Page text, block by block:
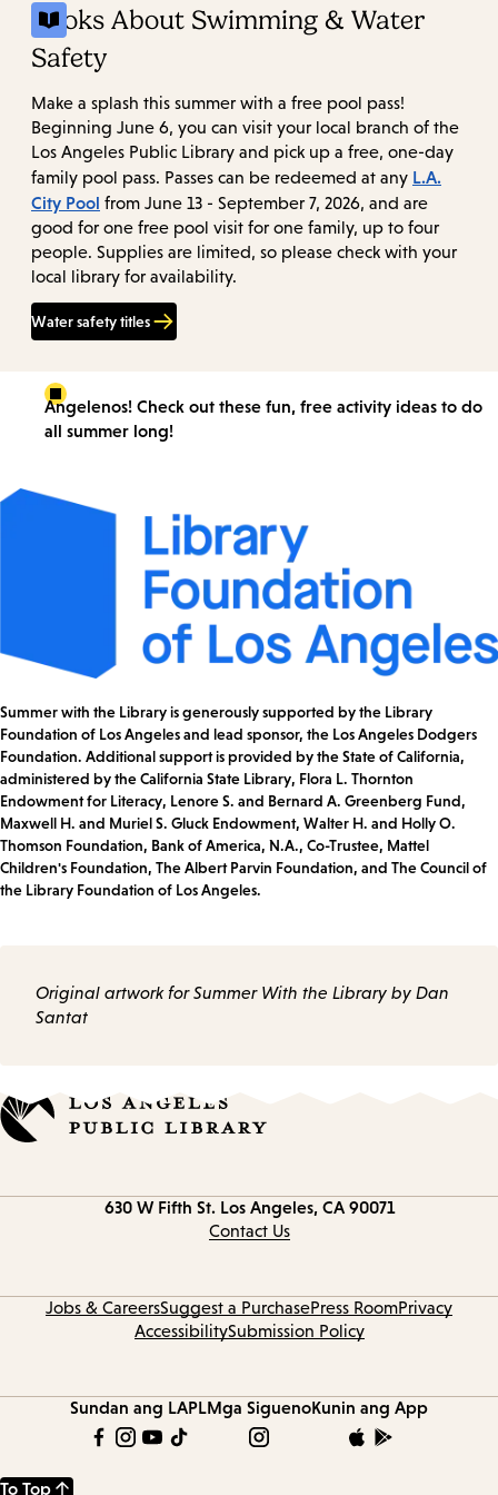
Books About Swimming & Water
Safety
Make a splash this summer with a free pool pass!
Beginning June 6, you can visit your local branch of the
Los Angeles Public Library and pick up a free, one-day
family pool pass. Passes can be redeemed at any L.A.
City Pool from June 13 - September 7, 2026, and are
good for one free pool visit for one family, up to four
people. Supplies are limited, so please check with your
local library for availability.
Water safety titles
Angelenos! Check out these fun, free activity ideas to do
all summer long!
Summer with the Library is generously supported by the Library
Foundation of Los Angeles and lead sponsor, the Los Angeles Dodgers
Foundation. Additional support is provided by the State of California,
administered by the California State Library, Flora L. Thornton
Endowment for Literacy, Lenore S. and Bernard A. Greenberg Fund,
Maxwell H. and Muriel S. Gluck Endowment, Walter H. and Holly O.
Thomson Foundation, Bank of America, N.A., Co-Trustee, Mattel
Children's Foundation, The Albert Parvin Foundation, and The Council of
the Library Foundation of Los Angeles.
Original artwork for Summer With the Library by Dan
Santat
630 W Fifth St. Los Angeles, CA 90071
Contact Us
Jobs & CareersSuggest a PurchasePress RoomPrivacy
AccessibilitySubmission Policy
Sundan ang LAPLMga SiguenoKunin ang App
To Top